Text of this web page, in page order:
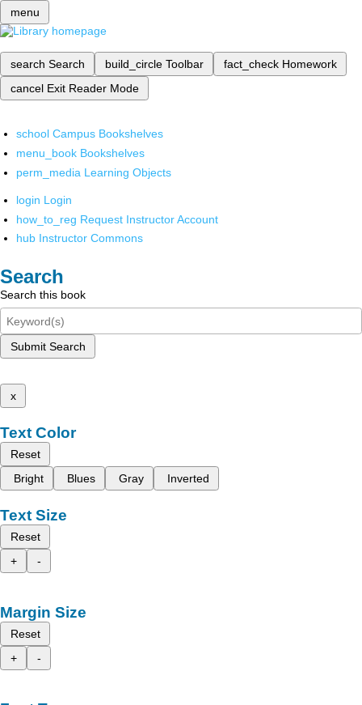
menu
search Search build_circle Toolbar fact_check Homework
cancel Exit Reader Mode
school Campus Bookshelves
menu_book Bookshelves
perm_media Learning Objects
login Login
how_to_reg Request Instructor Account
hub Instructor Commons
Search
Search this book
Submit Search
x
Text Color
Reset
Bright
Blues Gray Inverted
Text Size
Reset
+
-
Margin Size
Reset
+
-